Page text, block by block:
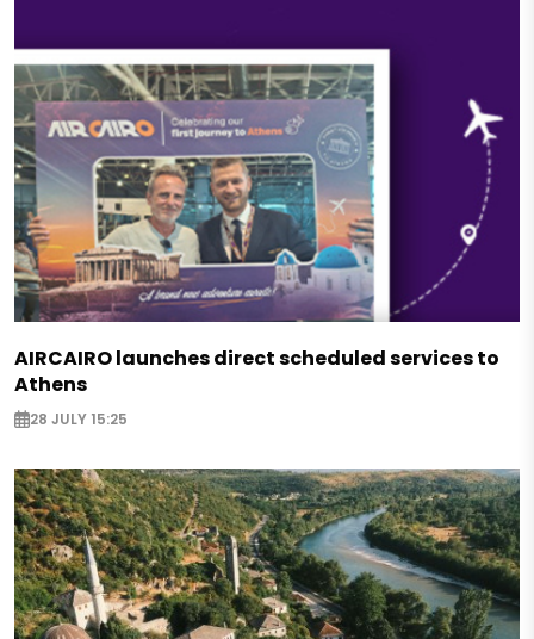
AIRCAIRO launches direct scheduled services to
Athens
28 JULY 15:25